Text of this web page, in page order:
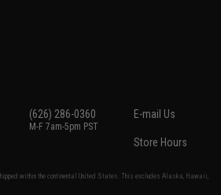
(626) 286-0360
M-F 7am-5pm PST
E-mail Us
Store Hours
within the continental United States. This excludes Alaska, Hawaii,